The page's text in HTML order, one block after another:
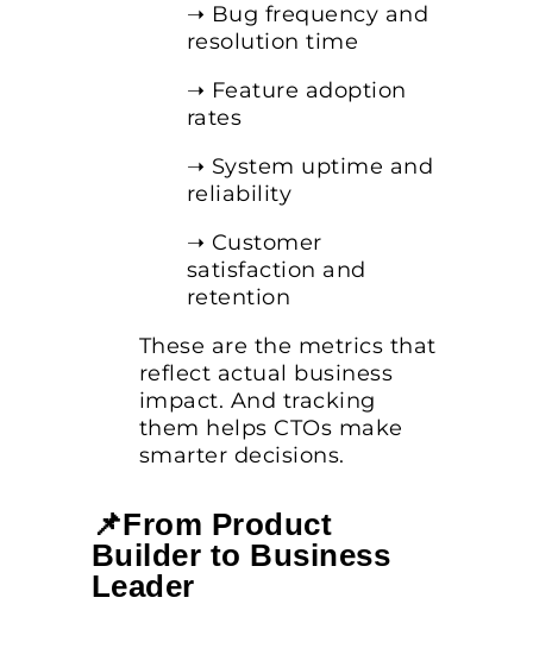
➝ Bug frequency and
resolution time
➝ Feature adoption
rates
➝ System uptime and
reliability
➝ Customer
satisfaction and
retention
These are the metrics that
reflect actual business
impact. And tracking
them helps CTOs make
smarter decisions.
📌From Product
Builder to Business
Leader